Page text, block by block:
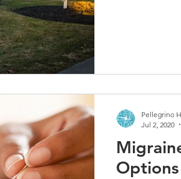
Pellegrino
Jul 2, 2020